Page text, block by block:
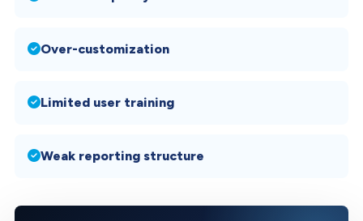
Over-customization
Limited user training
Weak reporting structure